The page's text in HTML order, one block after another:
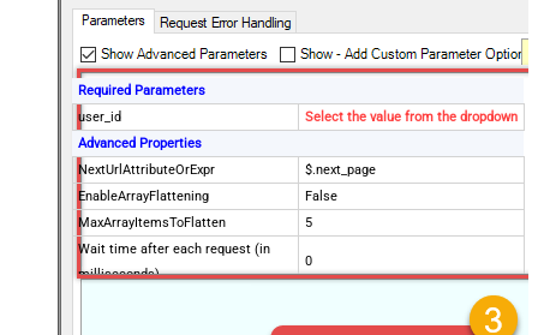
Required Parameters
user_id
Select the value from the dropdown
Advanced Properties
NextUrlAttributeOrExpr
$.next_page
EnableArrayFlattening
False
MaxArrayItemsToFlatten
5
Wait time after each request (in
milliseconds)
0